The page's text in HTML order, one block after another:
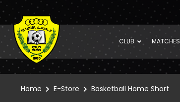
CLUB MATCHES
Home E-Store Basketball Home Short